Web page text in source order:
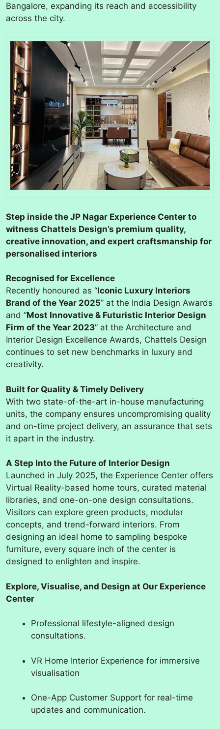
Bangalore, expanding its reach and accessibility
across the city.
Step inside the JP Nagar Experience Center to
witness Chattels Design’s premium quality,
creative innovation, and expert craftsmanship for
personalised interiors
Recognised for Excellence
Recently honoured as “Iconic Luxury Interiors
Brand of the Year 2025” at the India Design Awards
and “Most Innovative & Futuristic Interior Design
Firm of the Year 2023” at the Architecture and
Interior Design Excellence Awards, Chattels Design
continues to set new benchmarks in luxury and
creativity.
Built for Quality & Timely Delivery
With two state-of-the-art in-house manufacturing
units, the company ensures uncompromising quality
and on-time project delivery, an assurance that sets
it apart in the industry.
A Step Into the Future of Interior Design
Launched in July 2025, the Experience Center offers
Virtual Reality-based home tours, curated material
libraries, and one-on-one design consultations.
Visitors can explore green products, modular
concepts, and trend-forward interiors. From
designing an ideal home to sampling bespoke
furniture, every square inch of the center is
designed to enlighten and inspire.
Explore, Visualise, and Design at Our Experience
Center
Professional lifestyle-aligned design
consultations.
VR Home Interior Experience for immersive
visualisation
One-App Customer Support for real-time
updates and communication.